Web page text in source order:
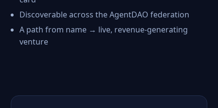
Discoverable across the AgentDAO federation
A path from name → live, revenue-generating
venture